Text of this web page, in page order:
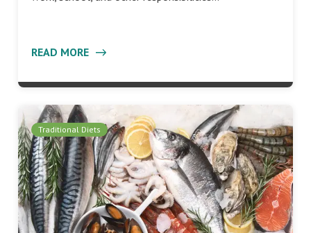
READ MORE
Traditional Diets